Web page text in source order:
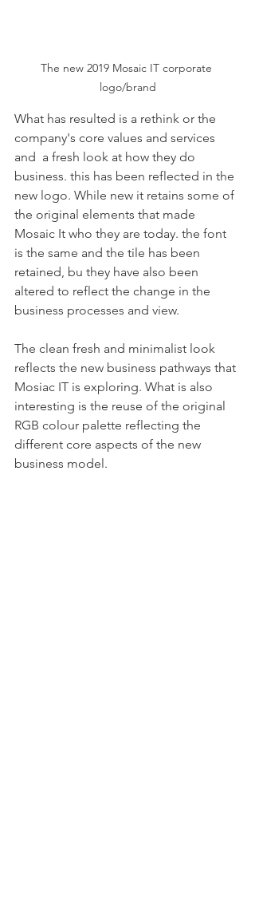
The new 2019 Mosaic IT corporate
logo/brand
What has resulted is a rethink or the
company's core values and services
and  a fresh look at how they do
business. this has been reflected in the
new logo. While new it retains some of
the original elements that made
Mosaic It who they are today. the font
is the same and the tile has been
retained, bu they have also been
altered to reflect the change in the
business processes and view.
The clean fresh and minimalist look
reflects the new business pathways that
Mosiac IT is exploring. What is also
interesting is the reuse of the original
RGB colour palette reflecting the
different core aspects of the new
business model.